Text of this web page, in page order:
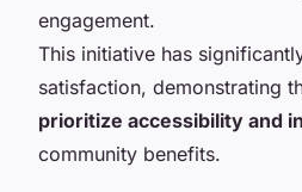
engagement.
This initiative has
satisfaction, demonstrating
prioritize accessibility and
community benefits.